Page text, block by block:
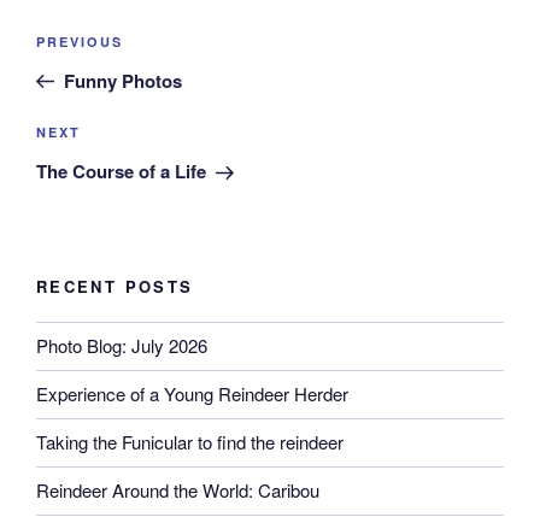
Previous
Post
PREVIOUS
Funny Photos
Next
Post
NEXT
The Course of a Life
RECENT POSTS
Photo Blog: July 2026
Experience of a Young Reindeer Herder
Taking the Funicular to find the reindeer
Reindeer Around the World: Caribou